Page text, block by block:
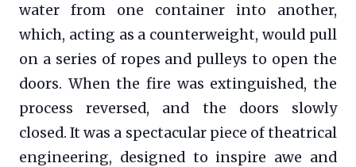
water from one container into another,
which, acting as a counterweight, would pull
on a series of ropes and pulleys to open the
doors. When the fire was extinguished, the
process reversed, and the doors slowly
closed. It was a spectacular piece of theatrical
engineering, designed to inspire awe and